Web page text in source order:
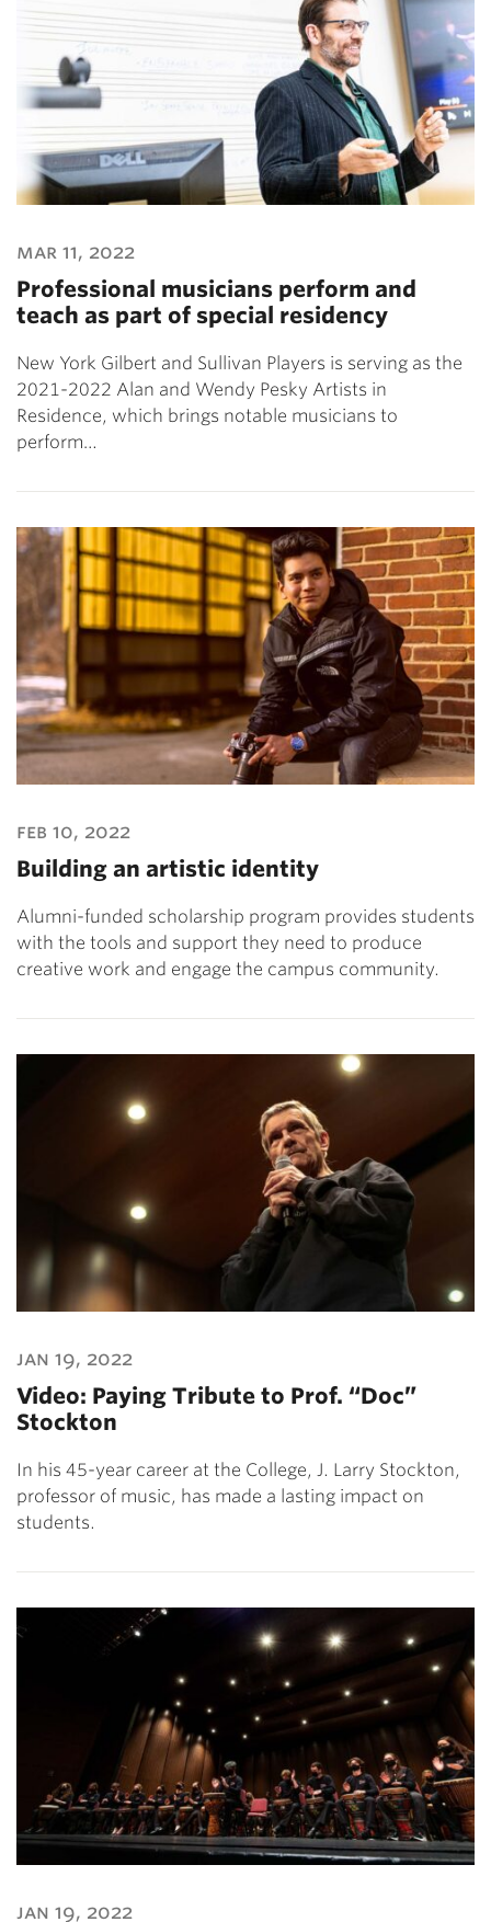
mar 11, 2022
Professional musicians perform and
teach as part of special residency
New York Gilbert and Sullivan Players is serving as the
2021-2022 Alan and Wendy Pesky Artists in
Residence, which brings notable musicians to
perform…
feb 10, 2022
Building an artistic identity
Alumni-funded scholarship program provides students
with the tools and support they need to produce
creative work and engage the campus community.
jan 19, 2022
Video: Paying Tribute to Prof. “Doc”
Stockton
In his 45-year career at the College, J. Larry Stockton,
professor of music, has made a lasting impact on
students.
jan 19, 2022